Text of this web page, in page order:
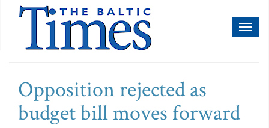
Opposition rejected as
budget bill moves forward